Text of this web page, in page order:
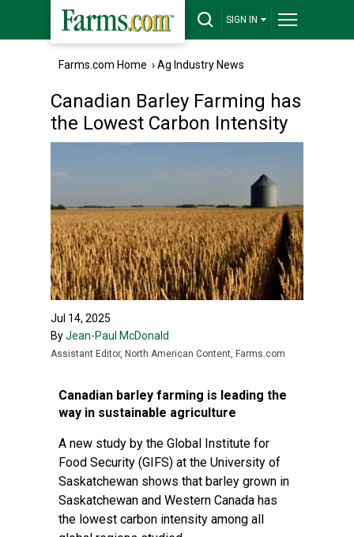
SIGN IN
Farms.com Home ›Ag Industry News
Canadian Barley Farming has
the Lowest Carbon Intensity
Jul 14, 2025
ByJean-Paul McDonald
Assistant Editor, North American Content, Farms.com
Canadian barley farming is leading the
way in sustainable agriculture
A new study by the Global Institute for
Food Security (GIFS) at the University of
Saskatchewan shows that barley grown in
Saskatchewan and Western Canada has
the lowest carbon intensity among all